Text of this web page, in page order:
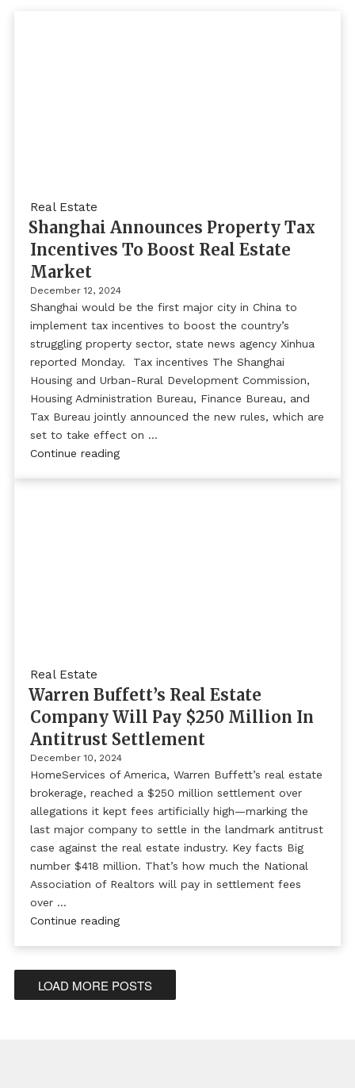
Real Estate
Shanghai Announces Property Tax
Incentives To Boost Real Estate
Market
December 12, 2024
Shanghai would be the first major city in China to
implement tax incentives to boost the country’s
struggling property sector, state news agency Xinhua
reported Monday. Tax incentives The Shanghai
Housing and Urban-Rural Development Commission,
Housing Administration Bureau, Finance Bureau, and
Tax Bureau jointly announced the new rules, which are
set to take effect on …
Continue reading
Real Estate
Warren Buffett’s Real Estate
Company Will Pay $250 Million In
Antitrust Settlement
December 10, 2024
HomeServices of America, Warren Buffett’s real estate
brokerage, reached a $250 million settlement over
allegations it kept fees artificially high—marking the
last major company to settle in the landmark antitrust
case against the real estate industry. Key facts Big
number $418 million. That’s how much the National
Association of Realtors will pay in settlement fees
over …
Continue reading
LOAD MORE POSTS